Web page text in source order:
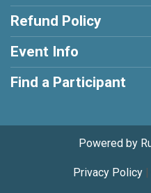
Refund Policy
Event Info
Find a Participant
Powered by
Privacy Policy|